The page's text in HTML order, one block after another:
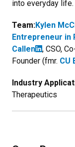
into everyday life.
Team:Kylen
Entrepreneur in
Callen
, CSO,
Founder (fmr. CU
Industry
Therapeutics